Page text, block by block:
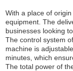
With a place of
equipment. The
businesses looking
The control system
machine is
minutes, which
The total power of